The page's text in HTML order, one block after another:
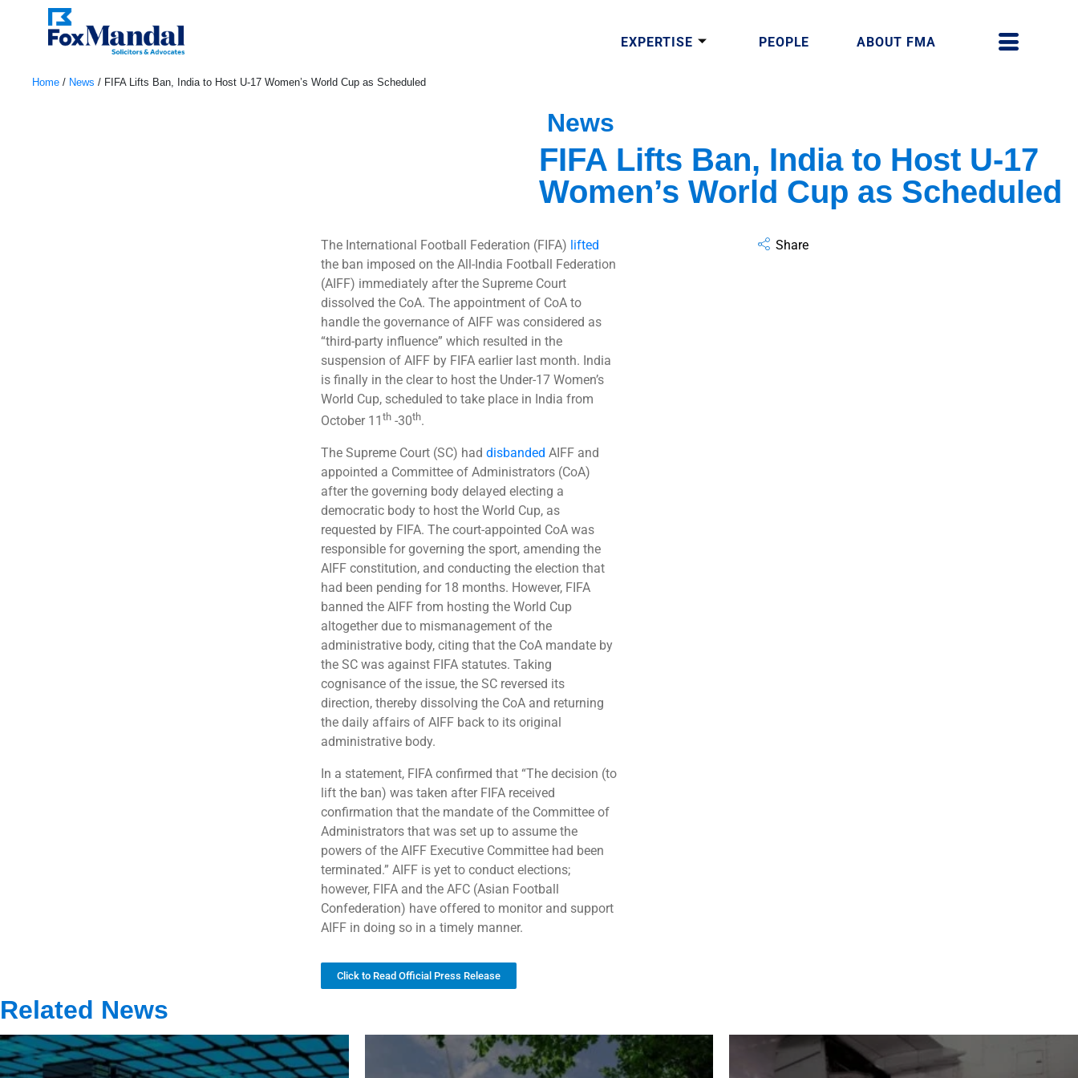
EXPERTISE PEOPLE ABOUT FMA
Home / News / FIFA Lifts Ban, India to Host U-17 Women’s World Cup as Scheduled
News
FIFA Lifts Ban, India to Host U-17
Women’s World Cup as Scheduled
The International Football Federation (FIFA) lifted
the ban imposed on the All-India Football Federation
(AIFF) immediately after the Supreme Court
dissolved the CoA. The appointment of CoA to
handle the governance of AIFF was considered as
“third-party influence” which resulted in the
suspension of AIFF by FIFA earlier last month. India
is finally in the clear to host the Under-17 Women’s
World Cup, scheduled to take place in India from
October 11 th-30th.
The Supreme Court (SC) had disbanded AIFF and
appointed a Committee of Administrators (CoA)
after the governing body delayed electing a
democratic body to host the World Cup, as
requested by FIFA. The court-appointed CoA was
responsible for governing the sport, amending the
AIFF constitution, and conducting the election that
had been pending for 18 months. However, FIFA
banned the AIFF from hosting the World Cup
altogether due to mismanagement of the
administrative body, citing that the CoA mandate by
the SC was against FIFA statutes. Taking
cognisance of the issue, the SC reversed its
direction, thereby dissolving the CoA and returning
the daily affairs of AIFF back to its original
administrative body.
In a statement, FIFA confirmed that “The decision (to
lift the ban) was taken after FIFA received
confirmation that the mandate of the Committee of
Administrators that was set up to assume the
powers of the AIFF Executive Committee had been
terminated.” AIFF is yet to conduct elections;
however, FIFA and the AFC (Asian Football
Confederation) have offered to monitor and support
AIFF in doing so in a timely manner.
Click to Read Official Press Release
Share
Related News